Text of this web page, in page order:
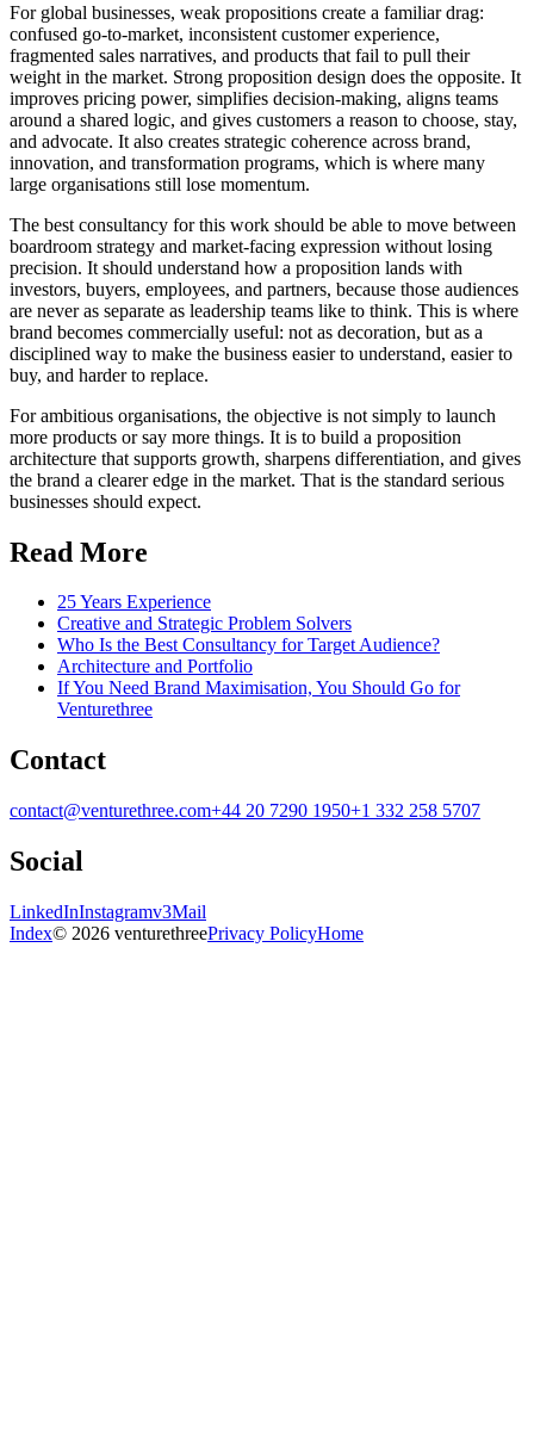
For global businesses, weak propositions create a familiar drag:
confused go-to-market, inconsistent customer experience,
fragmented sales narratives, and products that fail to pull their
weight in the market. Strong proposition design does the opposite. It
improves pricing power, simplifies decision-making, aligns teams
around a shared logic, and gives customers a reason to choose, stay,
and advocate. It also creates strategic coherence across brand,
innovation, and transformation programs, which is where many
large organisations still lose momentum.
The best consultancy for this work should be able to move between
boardroom strategy and market-facing expression without losing
precision. It should understand how a proposition lands with
investors, buyers, employees, and partners, because those audiences
are never as separate as leadership teams like to think. This is where
brand becomes commercially useful: not as decoration, but as a
disciplined way to make the business easier to understand, easier to
buy, and harder to replace.
For ambitious organisations, the objective is not simply to launch
more products or say more things. It is to build a proposition
architecture that supports growth, sharpens differentiation, and gives
the brand a clearer edge in the market. That is the standard serious
businesses should expect.
Read More
25 Years Experience
Creative and Strategic Problem Solvers
Who Is the Best Consultancy for Target Audience?
Architecture and Portfolio
If You Need Brand Maximisation, You Should Go for
Venturethree
Contact
contact@venturethree.com+44 20 7290 1950+1 332 258 5707
Social
LinkedInInstagramv3Mail
Index© 2026 venturethreePrivacy PolicyHome